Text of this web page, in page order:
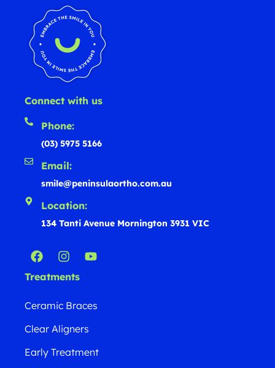
Treatments
Ceramic Braces
Clear Aligners
Early Treatment
Connect with us
Phone:
(03) 5975 5166
Email:
smile@peninsulaortho.com.au
Location:
134 Tanti Avenue Mornington 3931 VIC